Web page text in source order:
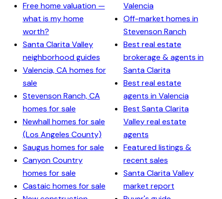
Free home valuation —
what is my home
worth?
Santa Clarita Valley
neighborhood guides
Valencia, CA homes for
sale
Stevenson Ranch, CA
homes for sale
Newhall homes for sale
(Los Angeles County)
Saugus homes for sale
Canyon Country
homes for sale
Castaic homes for sale
Valencia
Off-market homes in
Stevenson Ranch
Best real estate
brokerage & agents in
Santa Clarita
Best real estate
agents in Valencia
Best Santa Clarita
Valley real estate
agents
Featured listings &
recent sales
Santa Clarita Valley
market report